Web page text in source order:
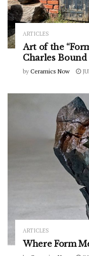
ARTICLES
Art of the
Charles Bound
by Ceramics Now
ARTICLES
Where Form